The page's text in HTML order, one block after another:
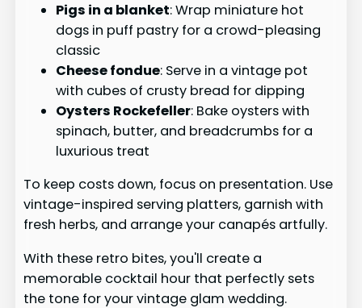
Pigs in a blanket: Wrap miniature hot
dogs in puff pastry for a crowd-pleasing
classic
Cheese fondue: Serve in a vintage pot
with cubes of crusty bread for dipping
Oysters Rockefeller: Bake oysters with
spinach, butter, and breadcrumbs for a
luxurious treat
To keep costs down, focus on presentation. Use
vintage-inspired serving platters, garnish with
fresh herbs, and arrange your canapés artfully.
With these retro bites, you'll create a
memorable cocktail hour that perfectly sets
the tone for your vintage glam wedding.